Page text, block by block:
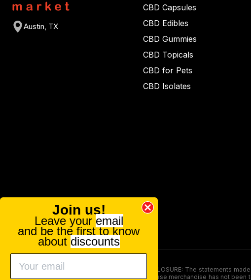
Austin, TX
CBD Capsules
CBD Edibles
CBD Gummies
CBD Topicals
CBD for Pets
CBD Isolates
FOOD AND DRUG ADMINISTRATION (FDA) DISCLOSURE: The
persons under the age of 18. The efficacy of these merchandise has not
Join us!
Leave your email
and be the first to know
about discounts